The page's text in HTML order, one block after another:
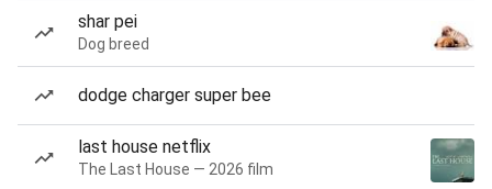
shar pei
Dog breed
dodge charger super bee
last house netflix
The Last House — 2026 film